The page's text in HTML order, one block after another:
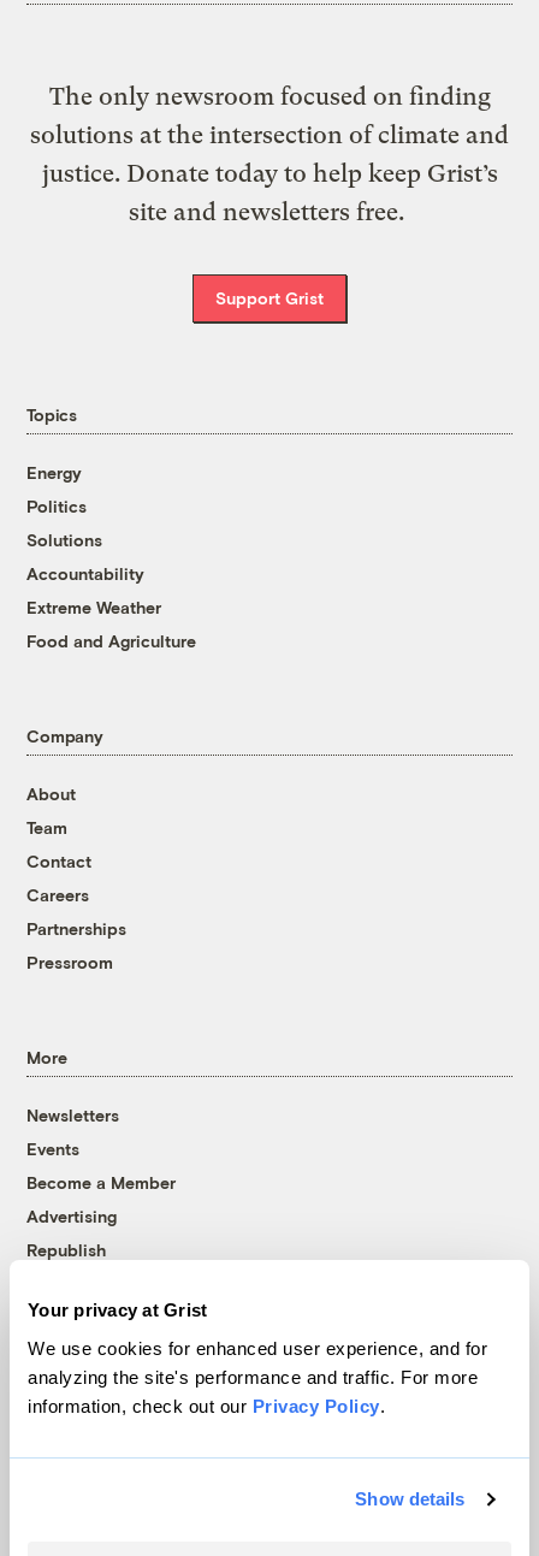
Your privacy at Grist
We use cookies for enhanced user experience, and for
analyzing the site's performance and traffic. For more
information, check out our Privacy Policy.
Show details
The only newsroom focused on finding
solutions at the intersection of climate and
justice. Donate today to help keep Grist’s
site and newsletters free.
Support Grist
Topics
Energy
Politics
Solutions
Accountability
Extreme Weather
Food and Agriculture
Company
About
Team
Contact
Careers
Partnerships
Pressroom
More
Newsletters
Events
Become a Member
Advertising
Republish
© 1999-2026 Grist Magazine, Inc. All rights reserved.
Grist is powered byWordPress VIP